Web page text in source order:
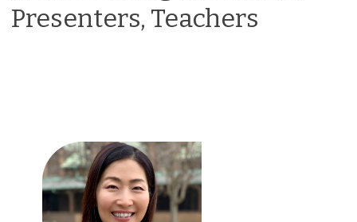
Presenters, Teachers